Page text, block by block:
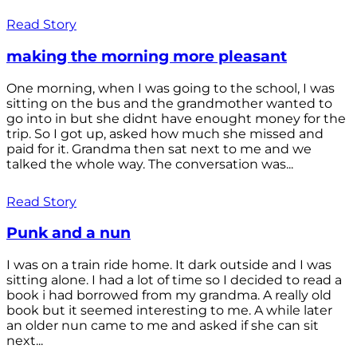
Read Story
making the morning more pleasant
One morning, when I was going to the school, I was
sitting on the bus and the grandmother wanted to
go into in but she didnt have enought money for the
trip. So I got up, asked how much she missed and
paid for it. Grandma then sat next to me and we
talked the whole way. The conversation was...
Read Story
Punk and a nun
I was on a train ride home. It dark outside and I was
sitting alone. I had a lot of time so I decided to read a
book i had borrowed from my grandma. A really old
book but it seemed interesting to me. A while later
an older nun came to me and asked if she can sit
next...